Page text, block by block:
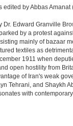
by Abbas Amanat
Edward Granville
by a protest
mainly of bazaar
textiles as
1911 when
open hostility from
of Iran's weak
Tehrani, and Shaykh
with contemporary